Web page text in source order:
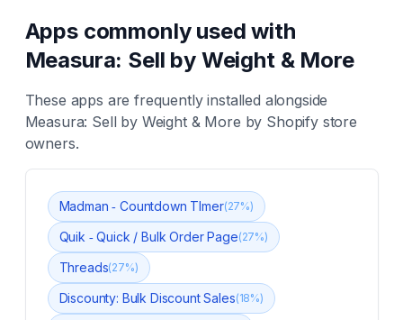
Apps commonly used with
Measura: Sell by Weight & More
These apps are frequently installed alongside
Measura: Sell by Weight & More by Shopify store
owners.
Madman ‑ Countdown TImer(27%)
Quik ‑ Quick / Bulk Order Page(27%)
Threads(27%)
Discounty: Bulk Discount Sales(18%)